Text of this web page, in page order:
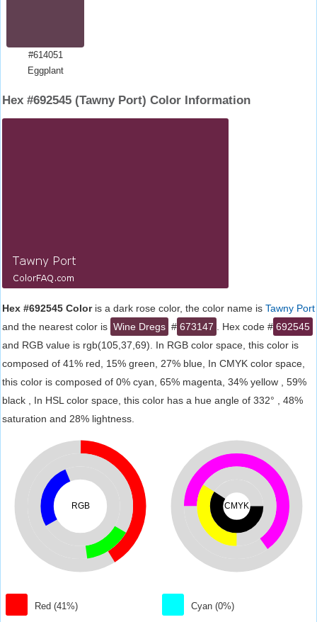
#614051
Eggplant
Hex #692545 (Tawny Port) Color Information
Hex #692545 Coloris a dark rose color, the color name is Tawny Port
and the nearest color is Wine Dregs # 673147 . Hex code # 692545
and RGB value is rgb(105,37,69). In RGB color space, this color is
composed of 41% red, 15% green, 27% blue, In CMYK color space,
this color is composed of 0% cyan, 65% magenta, 34% yellow , 59%
black , In HSL color space, this color has a hue angle of 332° , 48%
saturation and 28% lightness.
RGB
Red (41%)
CMYK
Cyan (0%)